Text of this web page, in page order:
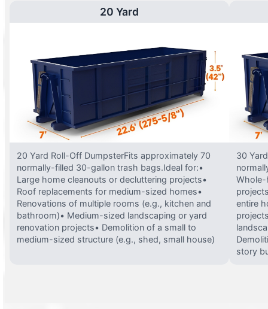
20 Yard
20 Yard Roll-Off DumpsterFits approximately 70
normally-filled 30-gallon trash bags.Ideal for:•
Large home cleanouts or decluttering projects•
Roof replacements for medium-sized homes•
Renovations of multiple rooms (e.g., kitchen and
bathroom)• Medium-sized landscaping or yard
renovation projects• Demolition of a small to
medium-sized structure (e.g., shed, small house)
30
Whole-
entire
story